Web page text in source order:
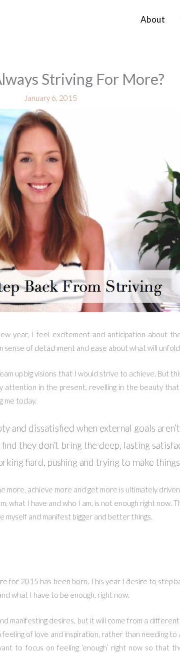
About
Striving For More?
January 6, 2015
year, I feel excitement and anticipation about
sense of detachment and ease about what will
up big visions that I would strive to achieve. But
attention in the present, revelling in the beauty
me today.
and dissatisfied when external goals
they don’t bring the deep, lasting
hard, pushing and trying to make
more, achieve more and get more is ultimately
what I have and who I am, is not enough right now.
myself and manifest bigger and better things.
for 2015 has been born. This year I desire to step
what I have to be enough, right now.
manifesting desires, but it will come from a
of love and inspiration, rather than needing to
to focus on feeling ‘enough’ right now so that